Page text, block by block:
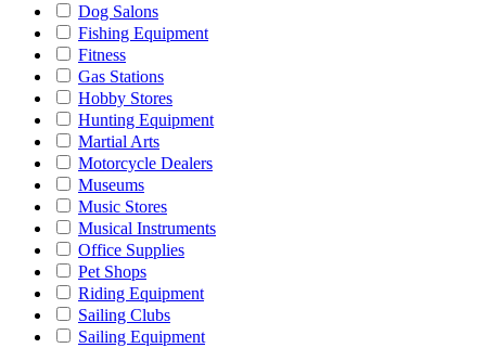
Dog Salons
Fishing Equipment
Fitness
Gas Stations
Hobby Stores
Hunting Equipment
Martial Arts
Motorcycle Dealers
Museums
Music Stores
Musical Instruments
Office Supplies
Pet Shops
Riding Equipment
Sailing Clubs
Sailing Equipment